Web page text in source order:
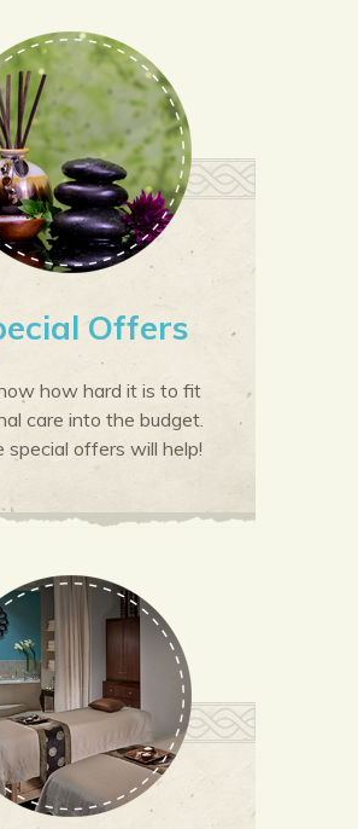
Offers
how hard it is to fit
care into the budget.
special offers will help!